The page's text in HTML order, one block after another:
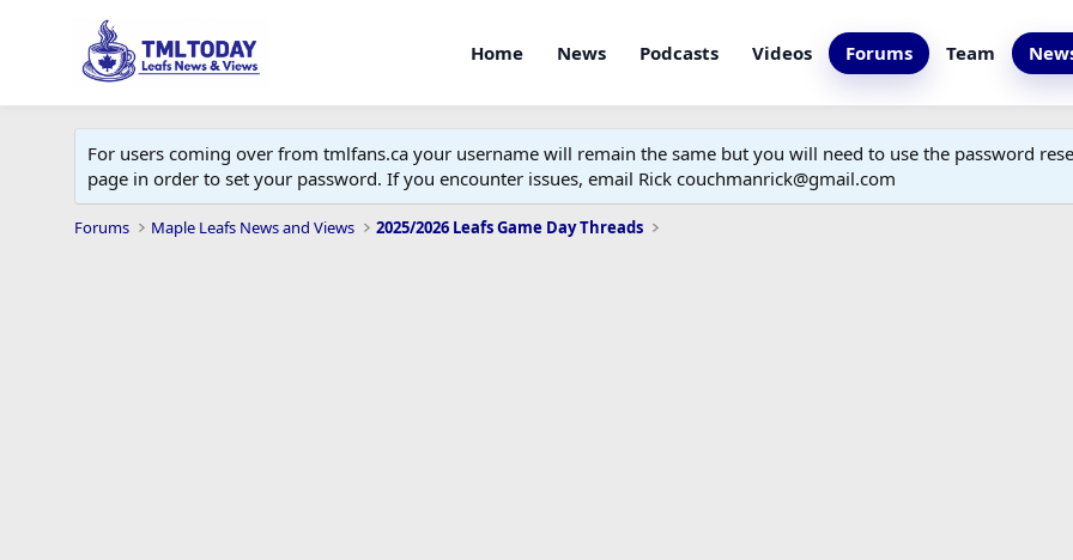
Home News Podcasts Videos Forums Team
For users coming over from tmlfans.ca your username will remain the same but you will need to use the password
page in order to set your password. If you encounter issues, email Rick couchmanrick@gmail.com
Forums Maple Leafs News and Views 2025/2026 Leafs Game Day Threads